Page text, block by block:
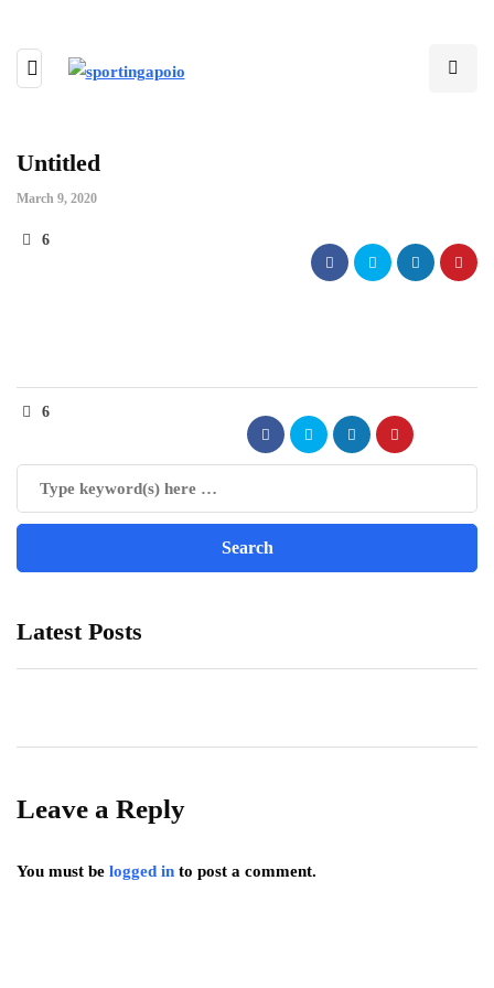
Untitled
March 9, 2020
6
6
Latest Posts
Leave a Reply
You must be logged in to post a comment.